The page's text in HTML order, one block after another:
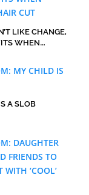
LIKE CHANGE,
WHEN
A SLOB